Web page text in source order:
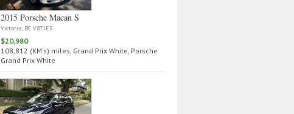
2015 Porsche Macan S
Victoria, BC V8T1E5
$20,980
108,812 (KM's) miles, Grand Prix White, Porsche
Grand Prix White